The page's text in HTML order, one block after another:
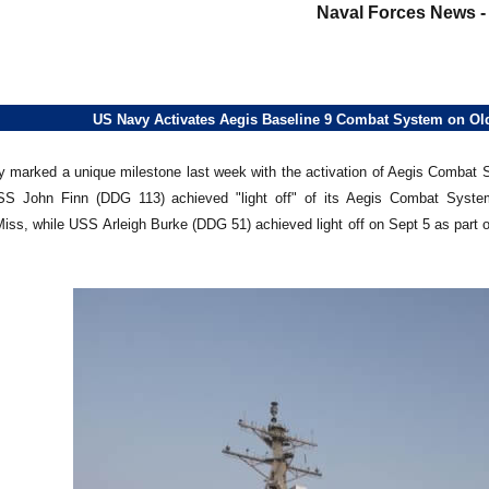
Naval Forces News
US Navy Activates Aegis Baseline 9 Combat System on
marked a unique milestone last week with the activation of Aegis
John Finn (DDG 113) achieved "light off" of its Aegis Combat
while USS Arleigh Burke (DDG 51) achieved light off on Sept 5 as